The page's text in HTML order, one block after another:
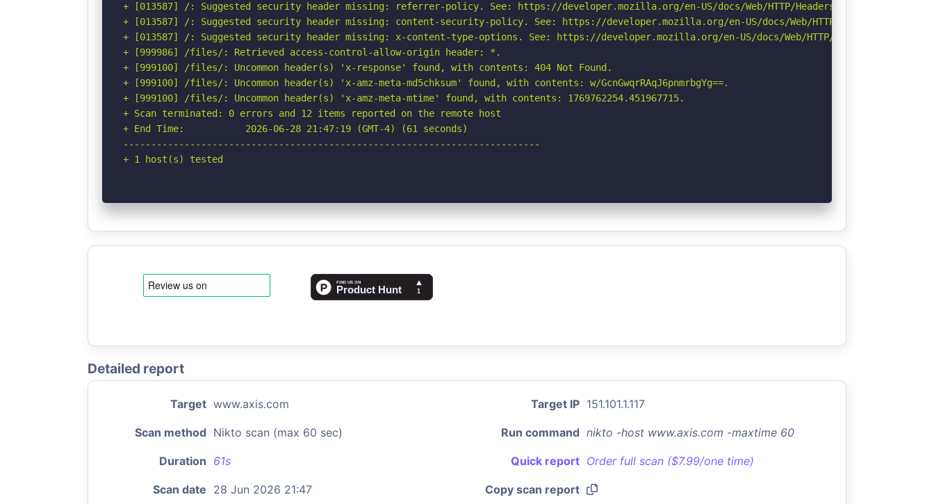
+ [013587] /: Suggested security header missing: referrer-policy. See: https://developer.mozilla.org/en-US/docs/Web/HTTP/Headers/Referrer-Policy
+ [013587] /: Suggested security header missing: content-security-policy. See: https://developer.mozilla.org/en-US/docs/Web/HTTP/CSP
+ [013587] /: Suggested security header missing: x-content-type-options. See: https://developer.mozilla.org/en-US/docs/Web/HTTP/Headers/X-Content-
+ [999986] /files/: Retrieved access-control-allow-origin header: *.
+ [999100] /files/: Uncommon header(s) 'x-response' found, with contents: 404 Not Found.
+ [999100] /files/: Uncommon header(s) 'x-amz-meta-md5chksum' found, with contents: w/GcnGwqrRAqJ6pnmrbgYg==.
+ [999100] /files/: Uncommon header(s) 'x-amz-meta-mtime' found, with contents: 1769762254.451967715.
+ Scan terminated: 0 errors and 12 items reported on the remote host
+ End Time:           2026-06-28 21:47:19 (GMT-4) (61 seconds)
---------------------------------------------------------------------------
+ 1 host(s) tested
Detailed report
Target www.axis.com Target IP 151.101.1.117
Scan method Nikto scan (max 60 sec) Run command nikto -host www.axis.com -maxtime 60
Duration 61s Quick report Order full scan ($7.99/one time)
Scan date 28 Jun 2026 21:47 Copy scan report